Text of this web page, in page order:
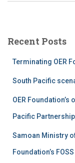
h
Recent Posts
Terminating OER
South Pacific
OER
Pacific
Samoan Ministry
Foundation’s